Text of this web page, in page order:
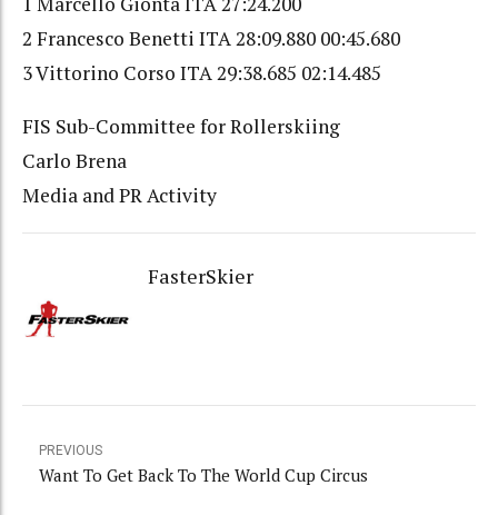
2 Francesco Benetti ITA 28:09.880 00:45.680
3 Vittorino Corso ITA 29:38.685 02:14.485
FIS Sub-Committee for Rollerskiing
Carlo Brena
Media and PR Activity
FasterSkier
PREVIOUS
Want To Get Back To The World Cup Circus